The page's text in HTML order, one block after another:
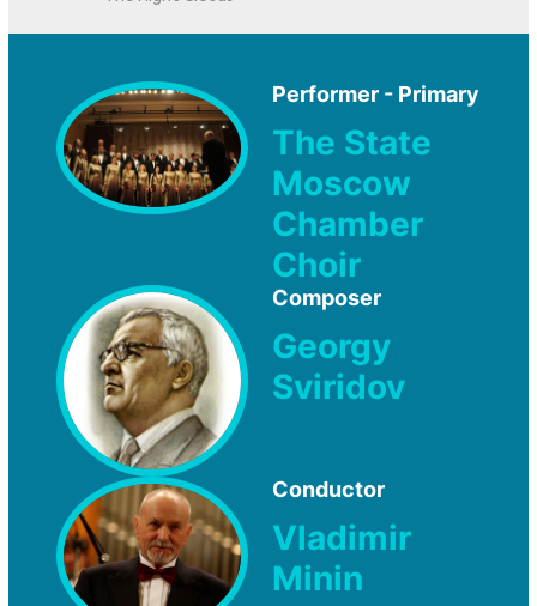
Performer - Primary
The State
Moscow
Chamber
Choir
Composer
Georgy
Sviridov
Conductor
Vladimir
Minin